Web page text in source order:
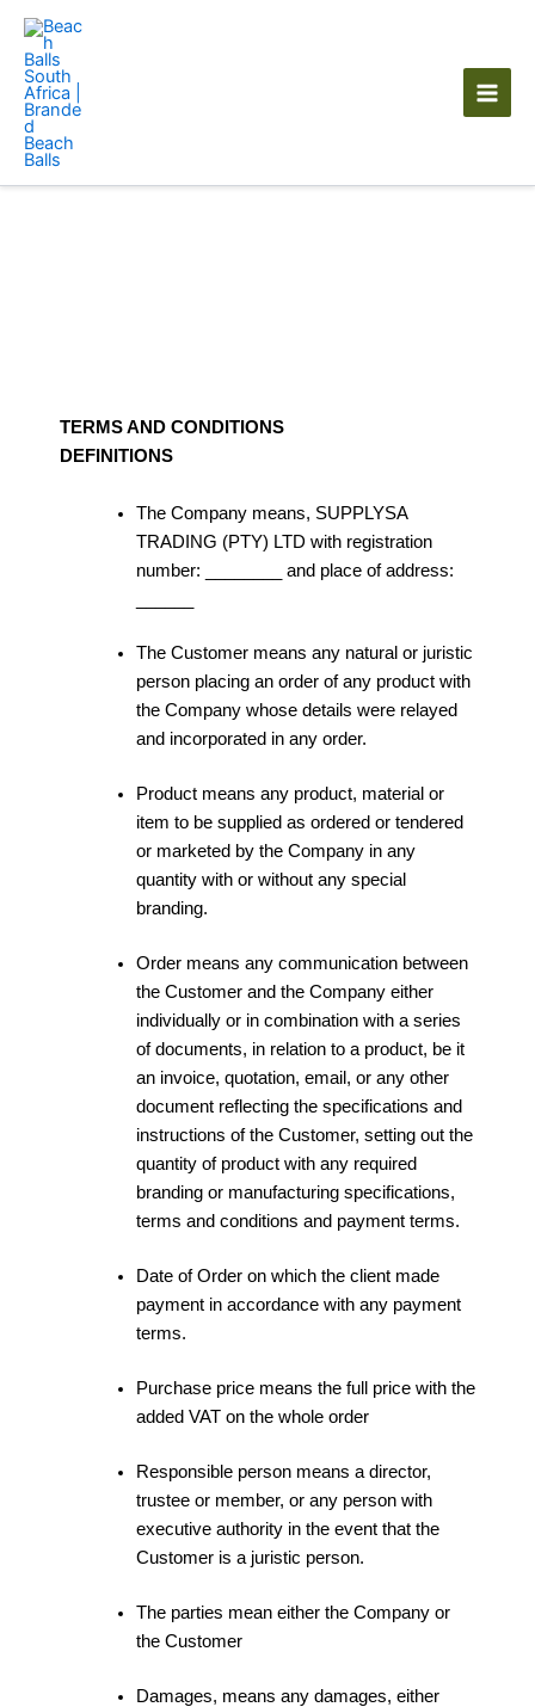
Skip
content
TERMS AND CONDITIONS
DEFINITIONS
The Company means, SUPPLYSA
TRADING (PTY) LTD with registration
number: ________ and place of address:
The Customer means any natural or juristic
person placing an order of any product with
the Company whose details were relayed
and incorporated in any order.
Product means any product, material or
item to be supplied as ordered or tendered
or marketed by the Company in any
quantity with or without any special
branding.
Order means any communication between
the Customer and the Company either
individually or in combination with a series
of documents, in relation to a product, be it
an invoice, quotation, email, or any other
document reflecting the specifications and
instructions of the Customer, setting out the
quantity of product with any required
branding or manufacturing specifications,
terms and conditions and payment terms.
Date of Order on which the client made
payment in accordance with any payment
terms.
Purchase price means the full price with the
added VAT on the whole order
Responsible person means a director,
trustee or member, or any person with
executive authority in the event that the
Customer is a juristic person.
The parties mean either the Company or
the Customer
Damages, means any damages, either